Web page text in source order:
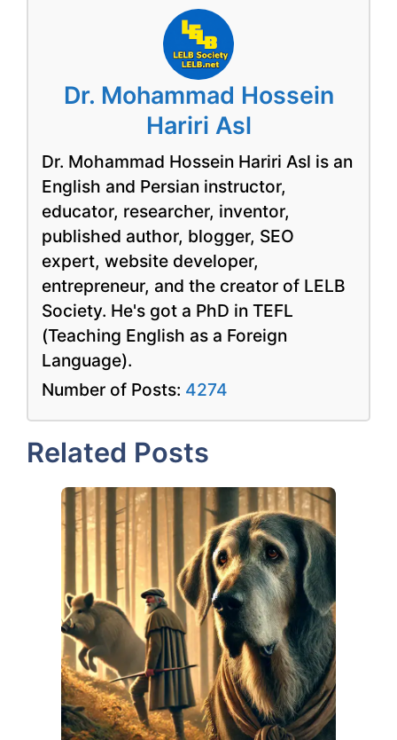
Dr. Mohammad Hossein
Hariri Asl
Dr. Mohammad Hossein Hariri Asl is an
English and Persian instructor,
educator, researcher, inventor,
published author, blogger, SEO
expert, website developer,
entrepreneur, and the creator of LELB
Society. He's got a PhD in TEFL
(Teaching English as a Foreign
Language).
Number of Posts: 4274
Related Posts